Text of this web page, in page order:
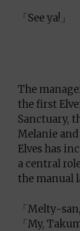
「See ya!」
The
the first
Sanctuary,
Melanie
Elves has
a central
the manual
「Melty-
「My,